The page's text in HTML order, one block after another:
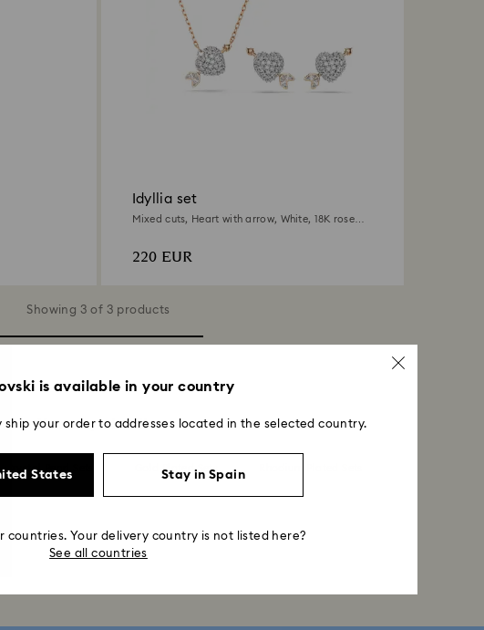
Idyllia set
Mixed cuts, Heart with arrow, White, 18K rose
220 EUR
Showing 3 of 3 products
You may also like
Crystal Pearl Sets Gold Plated Sets
is available in your country
ship your order to addresses located in the selected country.
States Stay in Spain
countries. Your delivery country is not listed here?
See all countries